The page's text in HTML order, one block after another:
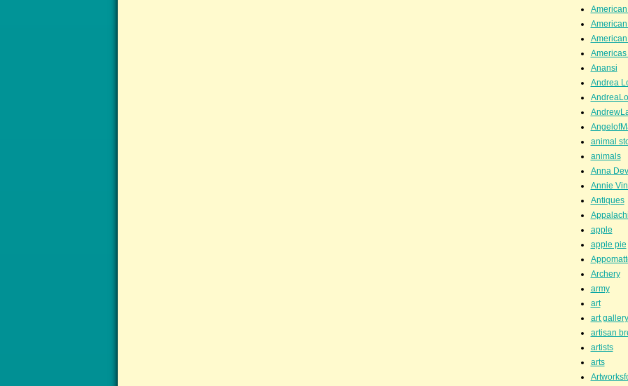
Americas
Anansi
Andrea
animal
animals
Anna
Annie
Antiques
apple
apple pie
Archery
army
art
art gallery
artisan
artists
arts